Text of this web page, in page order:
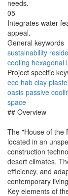
needs.
05
Integrates water
appeal.
General keywords
sustainability
cooling hexagonal
Project specific
eco hab clay
oasis passive
space
## Overview
The "House of the
located in an
construction
desert climates.
efficiency, and
contemporary
Key elements of